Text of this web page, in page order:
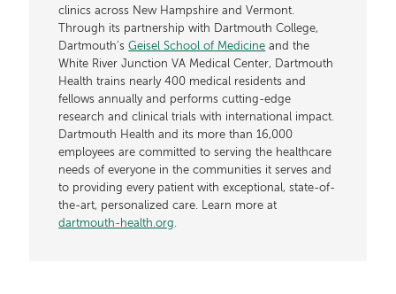
clinics across New Hampshire and Vermont.
Through its partnership with Dartmouth College,
Dartmouth’sGeisel School of Medicine and the
White River Junction VA Medical Center, Dartmouth
Health trains nearly 400 medical residents and
fellows annually and performs cutting-edge
research and clinical trials with international impact.
Dartmouth Health and its more than 16,000
employees are committed to serving the healthcare
needs of everyone in the communities it serves and
to providing every patient with exceptional, state-of-
the-art, personalized care. Learn more at
dartmouth-health.org.